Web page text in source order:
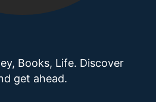
Books, Life. Discover
get ahead.